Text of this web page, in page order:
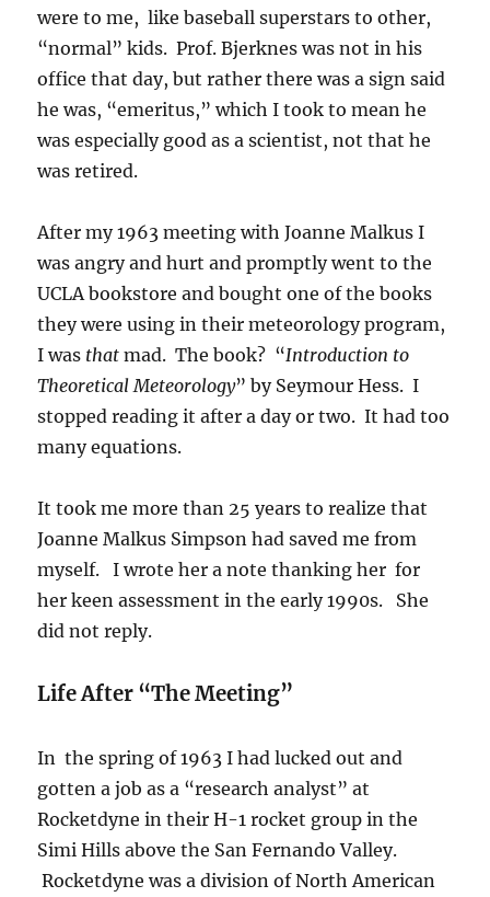
were to me, like baseball superstars to other,
“normal” kids. Prof. Bjerknes was not in his
office that day, but rather there was a sign said
he was, “emeritus,” which I took to mean he
was especially good as a scientist, not that he
was retired.
After my 1963 meeting with Joanne Malkus I
was angry and hurt and promptly went to the
UCLA bookstore and bought one of the books
they were using in their meteorology program,
I was that mad. The book? “Introduction to
Theoretical Meteorology” by Seymour Hess. I
stopped reading it after a day or two. It had too
many equations.
It took me more than 25 years to realize that
Joanne Malkus Simpson had saved me from
myself. I wrote her a note thanking her for
her keen assessment in the early 1990s. She
did not reply.
Life After “The Meeting”
In the spring of 1963 I had lucked out and
gotten a job as a “research analyst” at
Rocketdyne in their H-1 rocket group in the
Simi Hills above the San Fernando Valley.
Rocketdyne was a division of North American